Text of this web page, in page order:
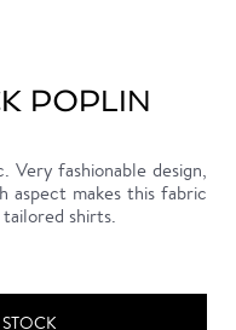
POPLIN
fashionable design,
aspect makes this fabric
shirts.